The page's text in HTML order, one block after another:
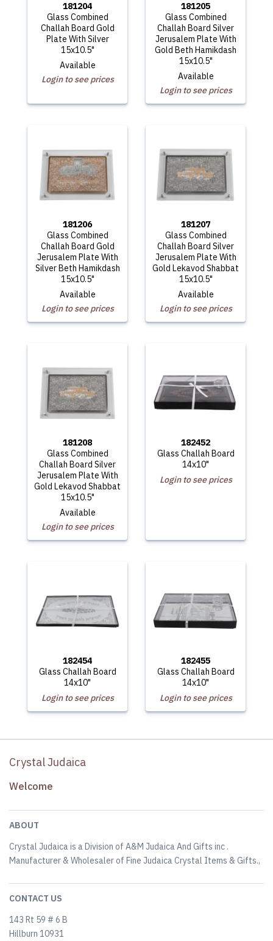
181204
Glass Combined
Challah Board Gold
Plate With Silver
15x10.5"
Available
Login to see prices
181205
Glass Combined
Challah Board Silver
Jerusalem Plate With
Gold Beth Hamikdash
15x10.5"
Available
Login to see prices
181206
Glass Combined
Challah Board Gold
Jerusalem Plate With
Silver Beth Hamikdash
15x10.5"
Available
Login to see prices
181207
Glass Combined
Challah Board Silver
Jerusalem Plate With
Gold Lekavod Shabbat
15x10.5"
Available
Login to see prices
181208
Glass Combined
Challah Board Silver
Jerusalem Plate With
Gold Lekavod Shabbat
15x10.5"
Available
Login to see prices
182452
Glass Challah Board
14x10"
Login to see prices
182454
Glass Challah Board
14x10"
Login to see prices
182455
Glass Challah Board
14x10"
Login to see prices
Crystal Judaica
Welcome
ABOUT
Crystal Judaica is a Division of A&M Judaica And Gifts inc .
Manufacturer & Wholesaler of Fine Judaica Crystal Items & Gifts.,
CONTACT US
143 Rt 59 # 6 B
Hillburn 10931